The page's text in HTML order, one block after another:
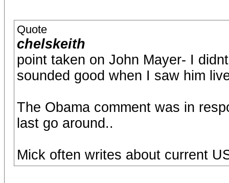
Quote
chelskeith
point taken on John Mayer- I
sounded good when I saw him
The Obama comment was in
last go around..
Mick often writes about current